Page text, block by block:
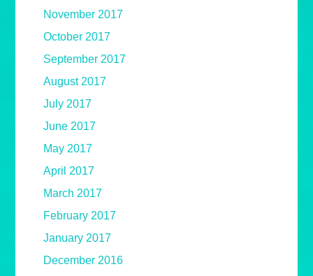
November 2017
October 2017
September 2017
August 2017
July 2017
June 2017
May 2017
April 2017
March 2017
February 2017
January 2017
December 2016